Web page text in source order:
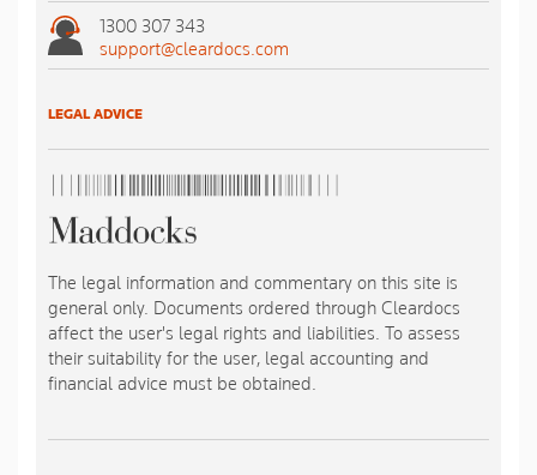
1300 307 343
support@cleardocs.com
LEGAL ADVICE
The legal information and commentary on this site is
general only. Documents ordered through Cleardocs
affect the user's legal rights and liabilities. To assess
their suitability for the user, legal accounting and
financial advice must be obtained.